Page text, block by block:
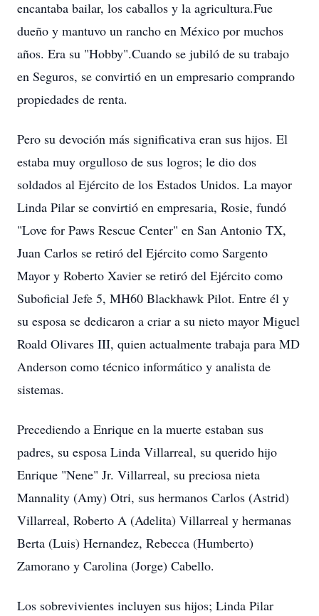
encantaba bailar, los caballos y la agricultura.Fue
dueño y mantuvo un rancho en México por muchos
años. Era su "Hobby".Cuando se jubiló de su trabajo
en Seguros, se convirtió en un empresario comprando
propiedades de renta.
Pero su devoción más significativa eran sus hijos. El
estaba muy orgulloso de sus logros; le dio dos
soldados al Ejército de los Estados Unidos. La mayor
Linda Pilar se convirtió en empresaria, Rosie, fundó
"Love for Paws Rescue Center" en San Antonio TX,
Juan Carlos se retiró del Ejército como Sargento
Mayor y Roberto Xavier se retiró del Ejército como
Suboficial Jefe 5, MH60 Blackhawk Pilot. Entre él y
su esposa se dedicaron a criar a su nieto mayor Miguel
Roald Olivares III, quien actualmente trabaja para MD
Anderson como técnico informático y analista de
sistemas.
Precediendo a Enrique en la muerte estaban sus
padres, su esposa Linda Villarreal, su querido hijo
Enrique "Nene" Jr. Villarreal, su preciosa nieta
Mannality (Amy) Otri, sus hermanos Carlos (Astrid)
Villarreal, Roberto A (Adelita) Villarreal y hermanas
Berta (Luis) Hernandez, Rebecca (Humberto)
Zamorano y Carolina (Jorge) Cabello.
Los sobrevivientes incluyen sus hijos; Linda Pilar